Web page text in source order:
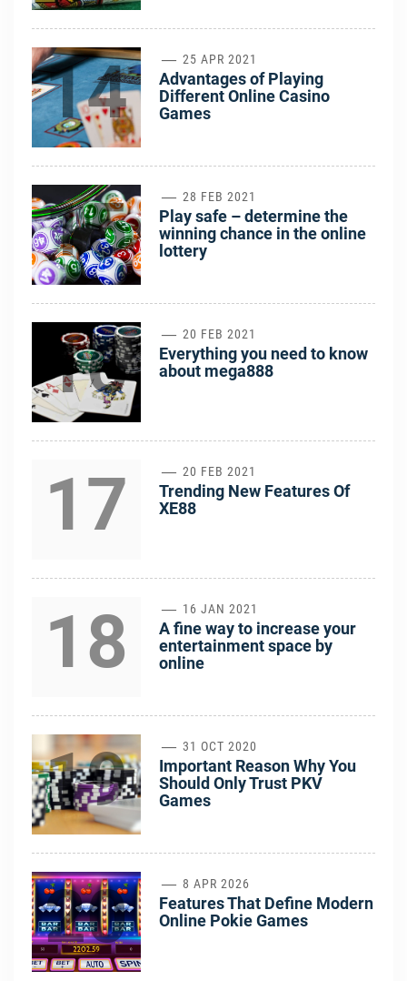
14 25 APR 2021
Advantages of Playing
Different Online Casino
Games
15 28 FEB 2021
Play safe – determine the
winning chance in the online
lottery
16 20 FEB 2021
Everything you need to know
about mega888
17 20 FEB 2021
Trending New Features Of
XE88
18 16 JAN 2021
A fine way to increase your
entertainment space by
online
19 31 OCT 2020
Important Reason Why You
Should Only Trust PKV
Games
20 8 APR 2026
Features That Define Modern
Online Pokie Games